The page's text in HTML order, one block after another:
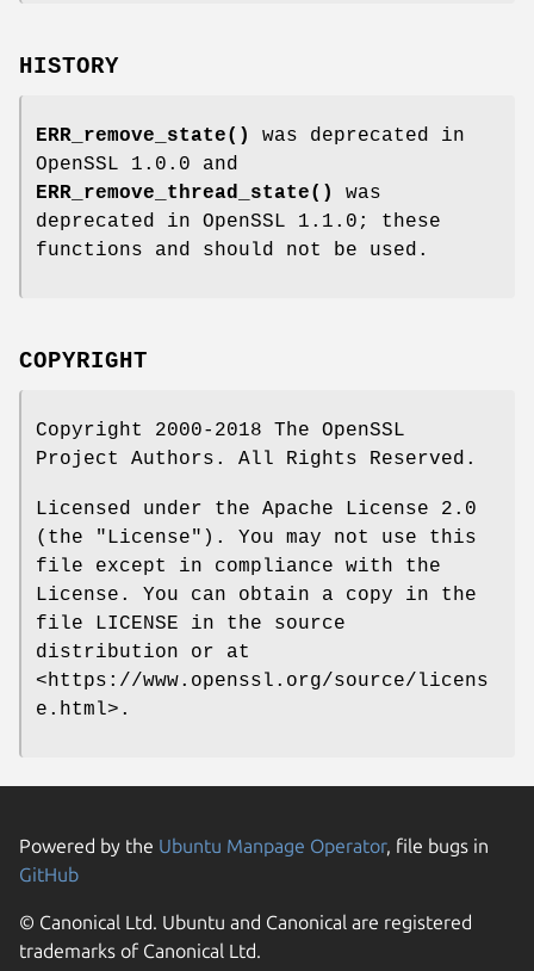
HISTORY
ERR_remove_state()
was deprecated in
OpenSSL 1.0.0 and
ERR_remove_thread_state()
was
deprecated in OpenSSL 1.1.0; these
functions and should not be used.
COPYRIGHT
Copyright 2000-2018 The OpenSSL
Project Authors. All Rights Reserved.
Licensed under the Apache License 2.0
(the "License"). You may not use this
file except in compliance with the
License. You can obtain a copy in the
file LICENSE in the source
distribution or at
<https://www.openssl.org/source/licens
e.html>.
Powered by the Ubuntu Manpage Operator, file bugs in
GitHub
© Canonical Ltd. Ubuntu and Canonical are registered
trademarks of Canonical Ltd.